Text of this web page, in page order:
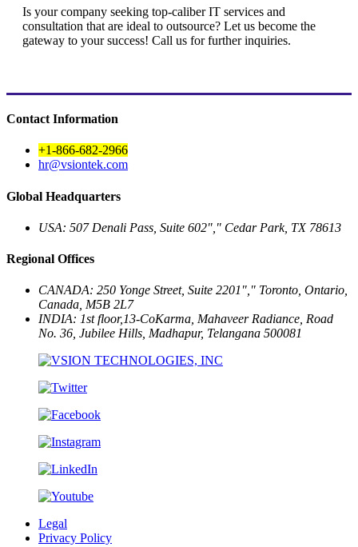
Is your company seeking top-caliber IT services and
consultation that are ideal to outsource? Let us become the
gateway to your success! Call us for further inquiries.
Contact Information
+1-866-682-2966
hr@vsiontek.com
Global Headquarters
USA: 507 Denali Pass, Suite 602 Cedar Park, TX 78613
Regional Offices
CANADA: 250 Yonge Street, Suite 2201 ,
Toronto, Ontario,
Canada, M5B 2L7
INDIA: 1st floor,13-CoKarma, Mahaveer Radiance, Road
No. 36, Jubilee Hills, Madhapur, Telangana 500081
Legal
Privacy Policy